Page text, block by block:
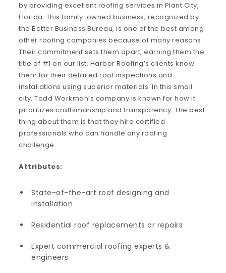
by providing excellent roofing services in Plant City,
Florida. This family-owned business, recognized by
the Better Business Bureau, is one of the best among
other roofing companies because of many reasons.
Their commitment sets them apart, earning them the
title of #1 on our list. Harbor Roofing’s clients know
them for their detailed roof inspections and
installations using superior materials. In this small
city, Todd Workman’s company is known for how it
prioritizes craftsmanship and transparency. The best
thing about them is that they hire certified
professionals who can handle any roofing
challenge.
Attributes:
State-of-the-art roof designing and
installation
Residential roof replacements or repairs
Expert commercial roofing experts &
engineers